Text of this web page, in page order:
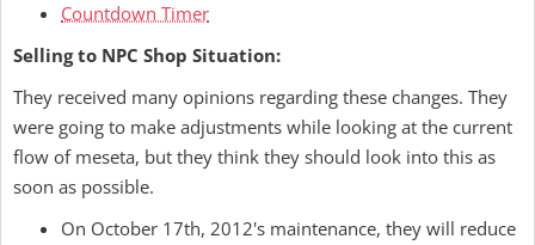
Countdown Timer
Selling to NPC Shop Situation:
They received many opinions regarding these changes. They
were going to make adjustments while looking at the current
flow of meseta, but they think they should look into this as
soon as possible.
On October 17th, 2012's maintenance, they will reduce